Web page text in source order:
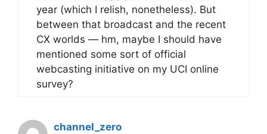
year (which I relish, nonetheless). But
between that broadcast and the recent
CX worlds — hm, maybe I should have
mentioned some sort of official
webcasting initiative on my UCI online
survey?
channel_zero